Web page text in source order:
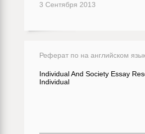
3 Сентября 2013
Реферат по на английском
Individual And Society Essay
Individual